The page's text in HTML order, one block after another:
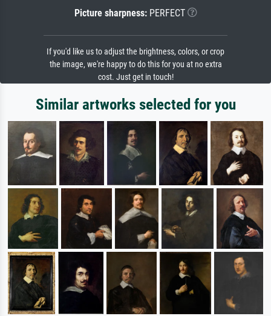
Picture sharpness:PERFECT
If you'd like us to adjust the brightness, colors, or crop
the image, we're happy to do this for you at no extra
cost. Just get in touch!
Similar artworks selected for you